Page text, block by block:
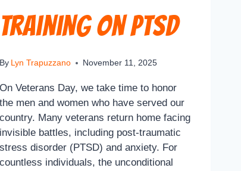
Training on PTSD
By Lyn Trapuzzano November 11, 2025
On Veterans Day, we take time to honor
the men and women who have served our
country. Many veterans return home facing
invisible battles, including post-traumatic
stress disorder (PTSD) and anxiety. For
countless individuals, the unconditional